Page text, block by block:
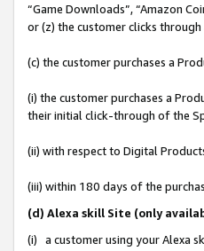
“Game Downloads”, “Amazon
or (z) the customer clicks
(c) the customer purchases a
(i) the customer purchases a
their initial click-through of the
(ii) with respect to Digital
(iii) within 180 days of the
(d) Alexa skill Site (only
(i) a customer using your Alexa